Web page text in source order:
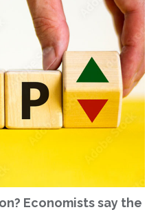
Economists say the